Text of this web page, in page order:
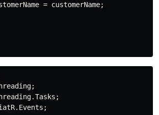
= customerName;